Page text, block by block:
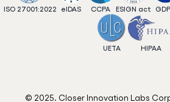
ISO 27001:2022 eIDAS CCPA ESIGN act
UETA HIPAA
© 2025. Closer Innovation Labs